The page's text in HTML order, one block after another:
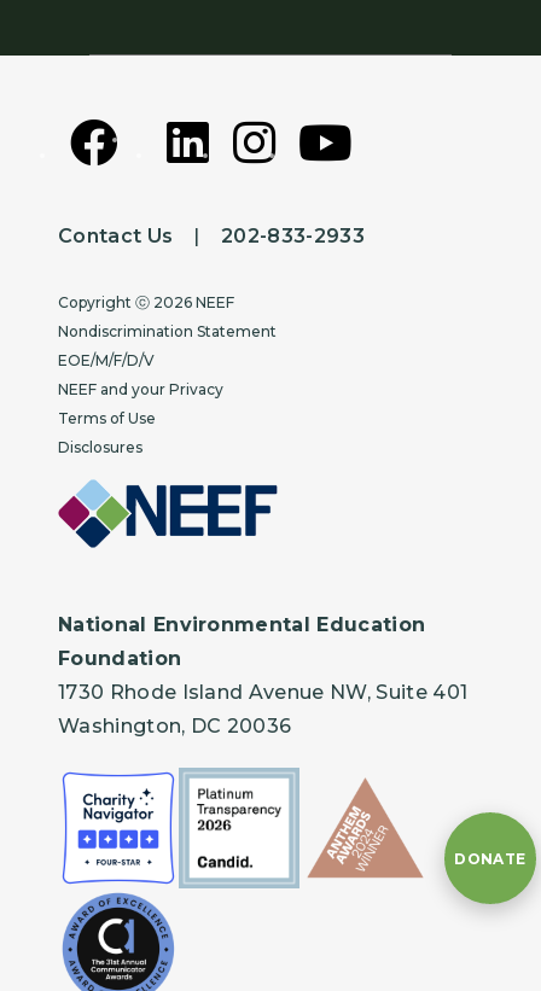
Contact Us |202-833-2933
Copyright
Copyright ⓒ 2026 NEEF
Nondiscrimination Statement
EOE/M/F/D/V
NEEF and your Privacy
Terms of Use
Disclosures
National Environmental Education
Foundation
1730 Rhode Island Avenue NW, Suite 401
Washington, DC 20036
DONATE